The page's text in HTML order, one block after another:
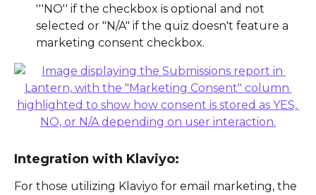
'''NO'' if the checkbox is optional and not
selected or "N/A" if the quiz doesn't feature a
marketing consent checkbox.
Integration with Klaviyo:
For those utilizing Klaviyo for email marketing, the